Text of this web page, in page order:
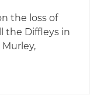
the loss of
the Diffleys in